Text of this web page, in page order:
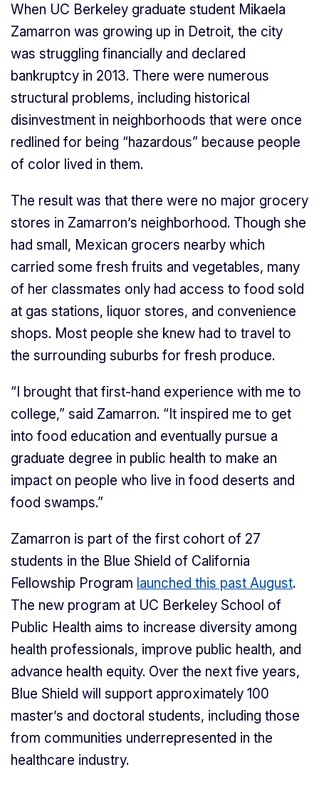
When UC Berkeley graduate student Mikaela
Zamarron was growing up in Detroit, the city
was struggling financially and declared
bankruptcy in 2013. There were numerous
structural problems, including historical
disinvestment in neighborhoods that were once
redlined for being “hazardous” because people
of color lived in them.
The result was that there were no major grocery
stores in Zamarron’s neighborhood. Though she
had small, Mexican grocers nearby which
carried some fresh fruits and vegetables, many
of her classmates only had access to food sold
at gas stations, liquor stores, and convenience
shops. Most people she knew had to travel to
the surrounding suburbs for fresh produce.
“I brought that first-hand experience with me to
college,” said Zamarron. “It inspired me to get
into food education and eventually pursue a
graduate degree in public health to make an
impact on people who live in food deserts and
food swamps.”
Zamarron is part of the first cohort of 27
students in the Blue Shield of California
Fellowship Program launched this past August.
The new program at UC Berkeley School of
Public Health aims to increase diversity among
health professionals, improve public health, and
advance health equity. Over the next five years,
Blue Shield will support approximately 100
master’s and doctoral students, including those
from communities underrepresented in the
healthcare industry.